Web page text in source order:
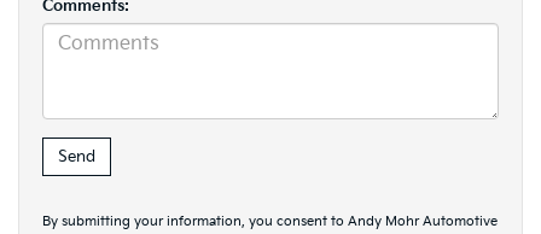
Comments:
By submitting your information, you consent to Andy Mohr Automotive